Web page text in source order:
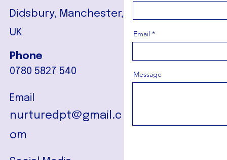
Didsbury, Manchester,
UK
Phone
0780 5827 540
Email
nurturedpt@gmail.c
om
Email
Message